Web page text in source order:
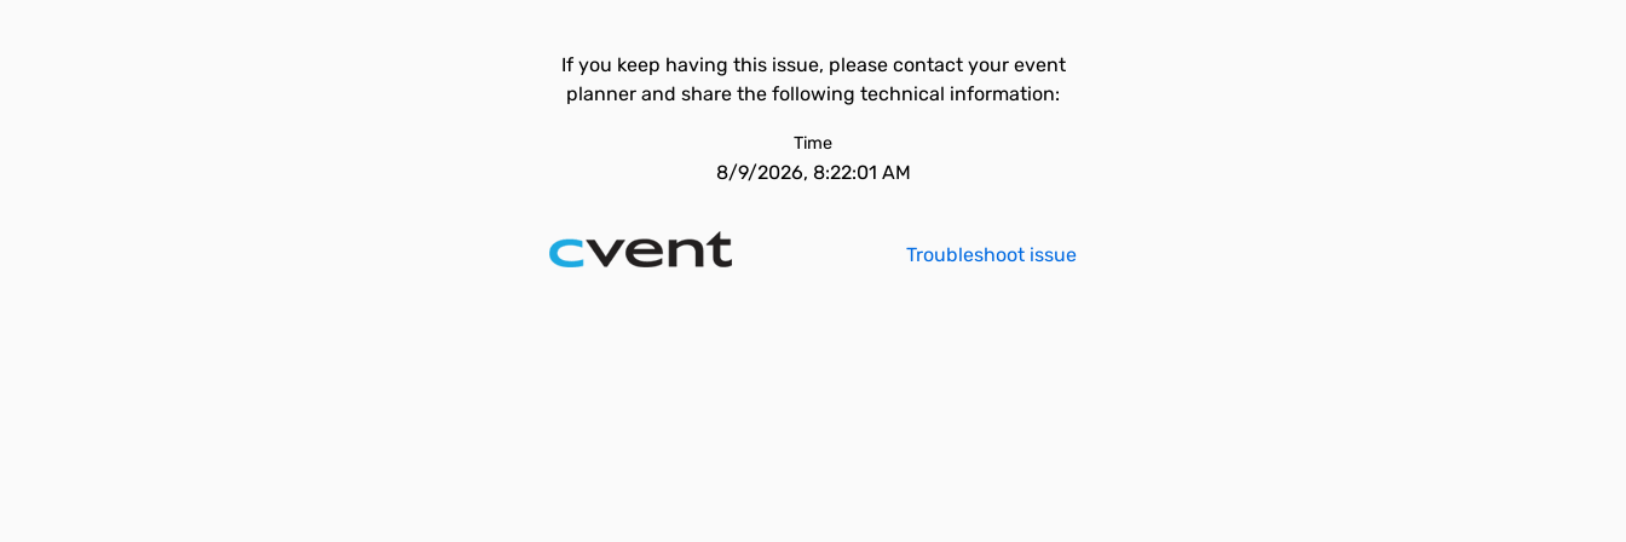
If you keep having this issue, please contact your event
planner and share the following technical information:
Time
8/9/2026, 8:22:01 AM
Troubleshoot issue